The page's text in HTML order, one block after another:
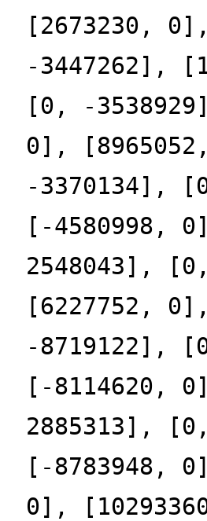
[2673230,
-3447262],
[0, -
0],
-3370134],
[-4580998,
2548043],
[6227752,
-8719122],
[-8114620,
2885313],
[-8783948,
0],